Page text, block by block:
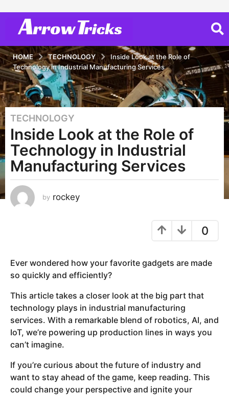
HOME TECHNOLOGY
Inside Look at the Role of
Technology in Industrial Manufacturing Services
3
y
e
a
a
g
a
r
a
g
o
TECHNOLOGY
Inside Look at the Role of
Technology in Industrial
Manufacturing Services
by rockey
0
Ever wondered how your favorite gadgets are made
so quickly and efficiently?
This article takes a closer look at the big part that
technology plays in industrial manufacturing
services. With a remarkable blend of robotics, AI, and
IoT, we’re powering up production lines in ways you
can’t imagine.
If you’re curious about the future of industry and
want to stay ahead of the game, keep reading. This
could change your perspective and ignite your